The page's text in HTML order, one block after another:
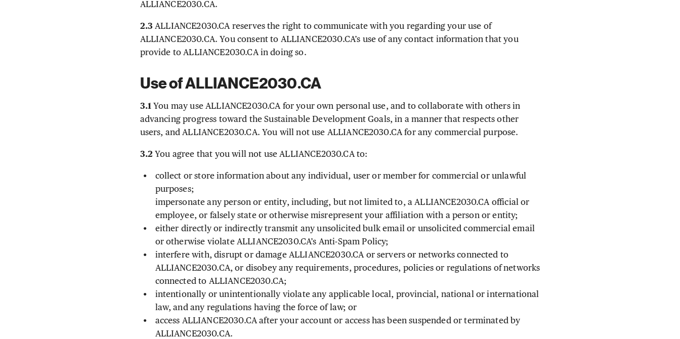
ALLIANCE2030.CA.
2.3 ALLIANCE2030.CA reserves the right to communicate with you regarding your use of
ALLIANCE2030.CA. You consent to ALLIANCE2030.CA’s use of any contact information that you
provide to ALLIANCE2030.CA in doing so.
Use of ALLIANCE2030.CA
3.1 You may use ALLIANCE2030.CA for your own personal use, and to collaborate with others in
advancing progress toward the Sustainable Development Goals, in a manner that respects other
users, and ALLIANCE2030.CA. You will not use ALLIANCE2030.CA for any commercial purpose.
3.2 You agree that you will not use ALLIANCE2030.CA to:
collect or store information about any individual, user or member for commercial or unlawful
purposes;
impersonate any person or entity, including, but not limited to, a ALLIANCE2030.CA official or
employee, or falsely state or otherwise misrepresent your affiliation with a person or entity;
either directly or indirectly transmit any unsolicited bulk email or unsolicited commercial email
or otherwise violate ALLIANCE2030.CA’s Anti-Spam Policy;
interfere with, disrupt or damage ALLIANCE2030.CA or servers or networks connected to
ALLIANCE2030.CA, or disobey any requirements, procedures, policies or regulations of networks
connected to ALLIANCE2030.CA;
intentionally or unintentionally violate any applicable local, provincial, national or international
law, and any regulations having the force of law; or
access ALLIANCE2030.CA after your account or access has been suspended or terminated by
ALLIANCE2030.CA.